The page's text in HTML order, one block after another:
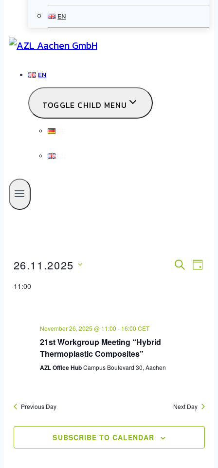
EN
EN
TOGGLE CHILD MENU
SEARCH
DAY
26.11.2025
11:00
November 26, 2025 @ 11:00 - 16:00 CET
21st Workgroup Meeting “Hybrid
Thermoplastic Composites”
AZL Office HubCampus Boulevard 30, Aachen
Previous Day Next Day
SUBSCRIBE TO CALENDAR